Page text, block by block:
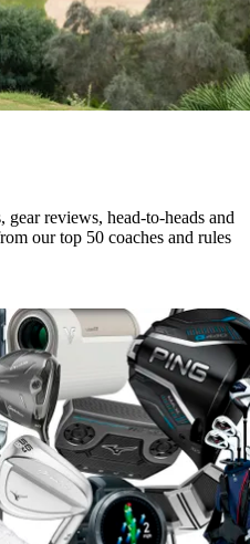
reviews, head-to-heads and
our top 50 coaches and rules